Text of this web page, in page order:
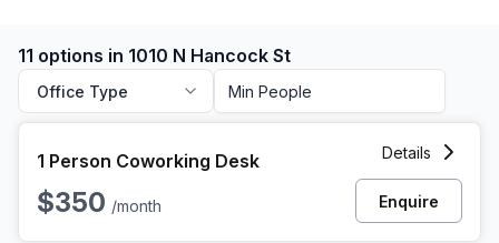
11 options in 1010 N Hancock St
Office Type
1 Person Coworking Desk
$350 /month
Details
Enquire